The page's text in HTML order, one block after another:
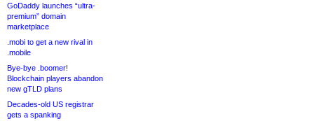
GoDaddy launches “ultra-
premium” domain
marketplace
.mobi to get a new rival in
.mobile
Bye-bye .boomer!
Blockchain players abandon
new gTLD plans
Decades-old US registrar
gets a spanking